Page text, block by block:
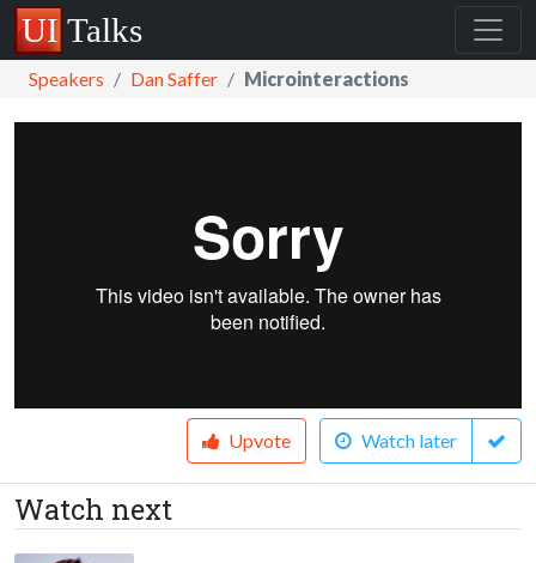
Speakers Dan Saffer Microinteractions
Upvote Watch later
Watch next